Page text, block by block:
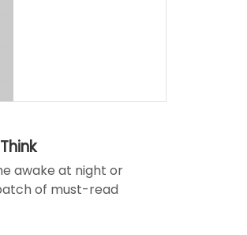
awake at night or
of must-read